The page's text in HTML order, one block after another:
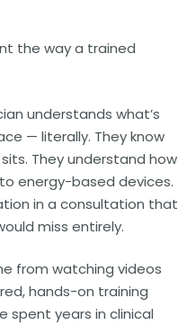
the way a trained
understands what’s
— literally. They know
They understand how
energy-based devices.
in a consultation that
miss entirely.
from watching videos
hands-on training
spent years in clinical